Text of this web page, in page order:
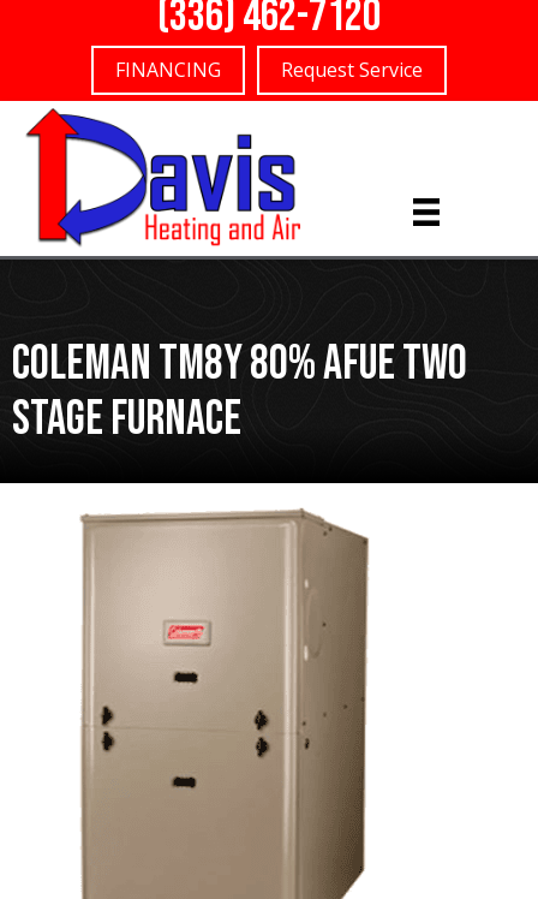
(336) 462-7120
FINANCING Request Service
Coleman TM8Y 80% AFUE Two
Stage Furnace